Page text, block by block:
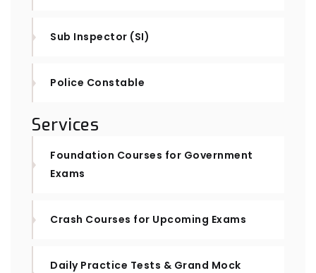
Sub Inspector (SI)
Police Constable
Services
Foundation Courses for Government
Exams
Crash Courses for Upcoming Exams
Daily Practice Tests & Grand Mock